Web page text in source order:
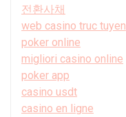
전환사채
web casino truc tuyen
poker online
migliori casino online
poker app
casino usdt
casino en ligne